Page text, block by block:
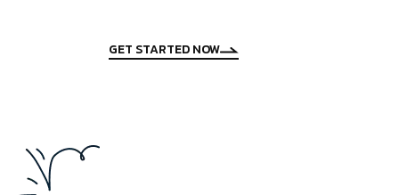
GET STARTED NOW